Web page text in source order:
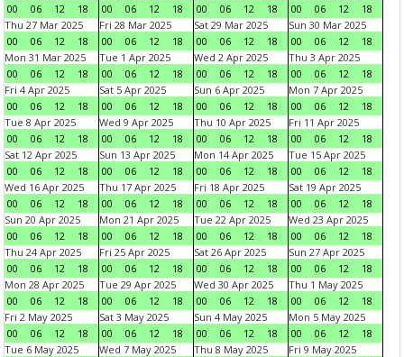
00
06 12 18
00
06 12 18
00
06 12 18
00
06 12
18
Thu 27 Mar 2025
00
06 12 18
Fri 28 Mar 2025
00
06 12 18
Sat 29 Mar 2025
00
06 12 18
Sun 30 Mar 2025
00
06 12
18
Mon 31 Mar 2025
00
06 12 18
Tue 1 Apr 2025
00
06 12 18
Wed 2 Apr 2025
00
06 12 18
Thu 3 Apr 2025
00
06 12
18
Fri 4 Apr 2025
00
06 12 18
Sat 5 Apr 2025
00
06 12 18
Sun 6 Apr 2025
00
06 12 18
Mon 7 Apr 2025
00
06 12
18
Tue 8 Apr 2025
00
06 12 18
Wed 9 Apr 2025
00
06 12 18
Thu 10 Apr 2025
00
06 12 18
Fri 11 Apr 2025
00
06 12
18
Sat 12 Apr 2025
00
06 12 18
Sun 13 Apr 2025
00
06 12 18
Mon 14 Apr 2025
00
06 12 18
Tue 15 Apr 2025
00
06 12
18
Wed 16 Apr 2025
00
06 12 18
Thu 17 Apr 2025
00
06 12 18
Fri 18 Apr 2025
00
06 12 18
Sat 19 Apr 2025
00
06 12
18
Sun 20 Apr 2025
00
06 12 18
Mon 21 Apr 2025
00
06 12 18
Tue 22 Apr 2025
00
06 12 18
Wed 23 Apr 2025
00
06 12
18
Thu 24 Apr 2025
00
06 12 18
Fri 25 Apr 2025
00
06 12 18
Sat 26 Apr 2025
00
06 12 18
Sun 27 Apr 2025
00
06 12
18
Mon 28 Apr 2025
00
06 12 18
Tue 29 Apr 2025
00
06 12 18
Wed 30 Apr 2025
00
06 12 18
Thu 1 May 2025
00
06 12
18
Fri 2 May 2025
00
06 12 18
Sat 3 May 2025
00
06 12 18
Sun 4 May 2025
00
06 12 18
Mon 5 May 2025
00
06 12
18
Tue 6 May 2025
Wed 7 May 2025
Thu 8 May 2025
Fri 9 May 2025